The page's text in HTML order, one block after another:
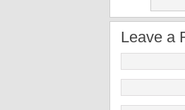
Leave a